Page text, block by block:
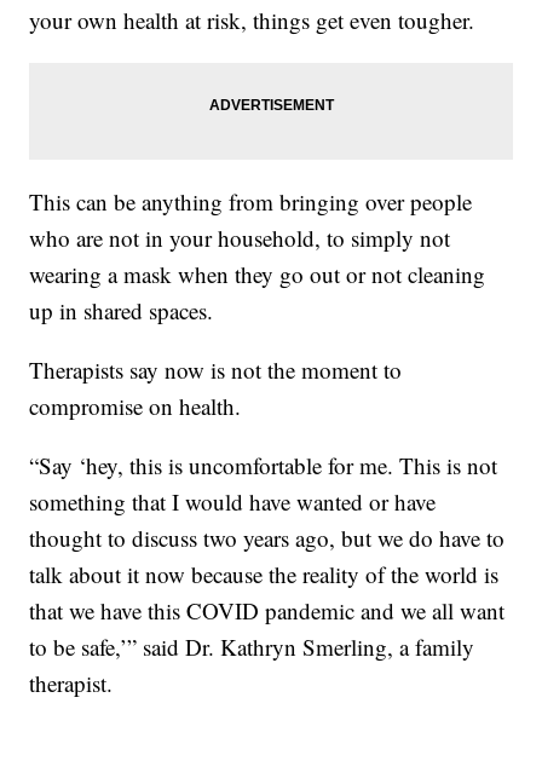
your own health at risk, things get even tougher.
This can be anything from bringing over people
who are not in your household, to simply not
wearing a mask when they go out or not cleaning
up in shared spaces.
Therapists say now is not the moment to
compromise on health.
“Say ‘hey, this is uncomfortable for me. This is not
something that I would have wanted or have
thought to discuss two years ago, but we do have to
talk about it now because the reality of the world is
that we have this COVID pandemic and we all want
to be safe,’” said Dr. Kathryn Smerling, a family
therapist.